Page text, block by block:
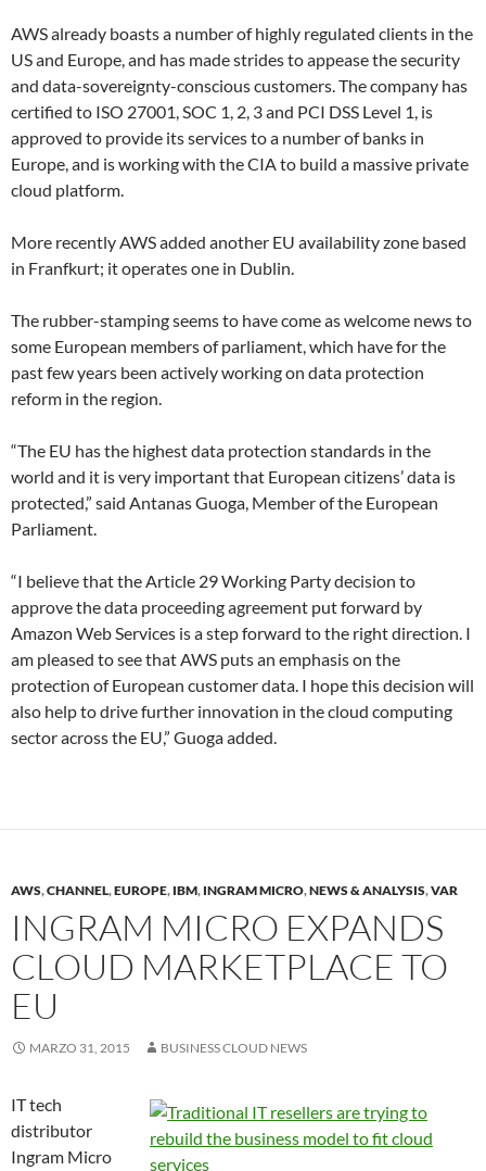
AWS already boasts a number of highly regulated clients in the
US and Europe, and has made strides to appease the security
and data-sovereignty-conscious customers. The company has
certified to ISO 27001, SOC 1, 2, 3 and PCI DSS Level 1, is
approved to provide its services to a number of banks in
Europe, and is working with the CIA to build a massive private
cloud platform.
More recently AWS added another EU availability zone based
in Franfkurt; it operates one in Dublin.
The rubber-stamping seems to have come as welcome news to
some European members of parliament, which have for the
past few years been actively working on data protection
reform in the region.
“The EU has the highest data protection standards in the
world and it is very important that European citizens’ data is
protected,” said Antanas Guoga, Member of the European
Parliament.
“I believe that the Article 29 Working Party decision to
approve the data proceeding agreement put forward by
Amazon Web Services is a step forward to the right direction. I
am pleased to see that AWS puts an emphasis on the
protection of European customer data. I hope this decision will
also help to drive further innovation in the cloud computing
sector across the EU,” Guoga added.
AWS,CHANNEL,EUROPE, IBM, INGRAM MICRO,NEWS & ANALYSIS,VAR
INGRAM MICRO EXPANDS
CLOUD MARKETPLACE TO
EU
MARZO 31, 2015 BUSINESS CLOUD NEWS
IT tech
distributor
Ingram Micro